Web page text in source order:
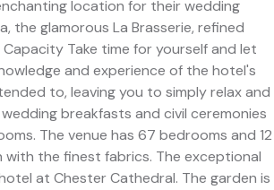
location for their wedding
the glamorous La Brasserie, refined
Take time for yourself and let
and experience of the hotel's
to, leaving you to simply relax and
breakfasts and civil ceremonies
The venue has 67 bedrooms and 12
with the finest fabrics. The exceptional
at Chester Cathedral. The garden is